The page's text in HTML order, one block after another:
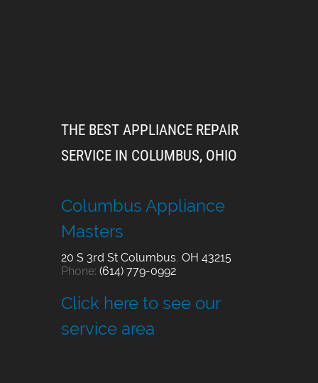
THE BEST APPLIANCE REPAIR
SERVICE IN COLUMBUS, OHIO
Columbus Appliance
Masters
20 S 3rd St Columbus, OH 43215
Phone: (614) 779-0992
Click here to see our
service area